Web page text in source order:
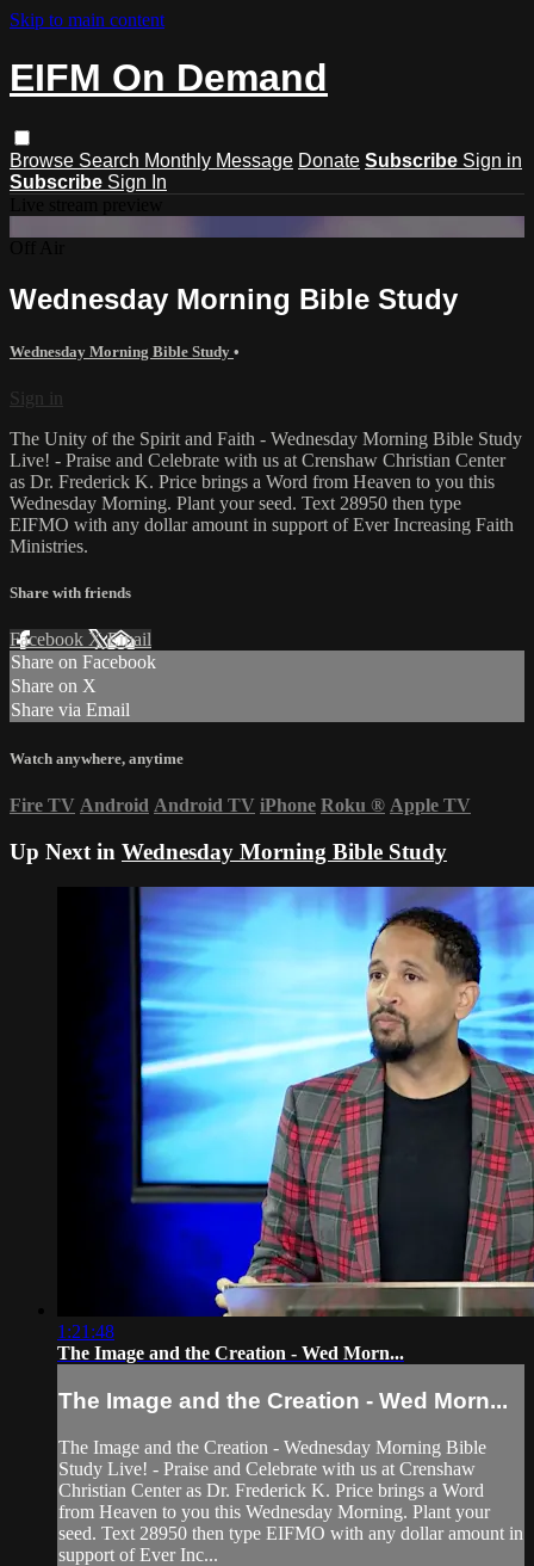
Skip to main content
EIFM On Demand
Browse Search Monthly Message Donate Subscribe Sign in
Subscribe Sign In
Wednesday Morning Bible Study
Wednesday Morning Bible Study •
Sign in
The Unity of the Spirit and Faith - Wednesday Morning Bible Study
Live! - Praise and Celebrate with us at Crenshaw Christian Center
as Dr. Frederick K. Price brings a Word from Heaven to you this
Wednesday Morning. Plant your seed. Text 28950 then type
EIFMO with any dollar amount in support of Ever Increasing Faith
Ministries.
Share with friends
Facebook XEmail
Share on Facebook
Share on X
Share via Email
Watch anywhere, anytime
Fire TV Android Android TV iPhone Roku ® Apple TV
Up Next in Wednesday Morning Bible Study
1:21:48
The Image and the Creation - Wed Morn...
The Image and the Creation - Wed Morn...
The Image and the Creation - Wednesday Morning Bible
Study Live! - Praise and Celebrate with us at Crenshaw
Christian Center as Dr. Frederick K. Price brings a Word
from Heaven to you this Wednesday Morning. Plant your
seed. Text 28950 then type EIFMO with any dollar amount in
support of Ever Inc...